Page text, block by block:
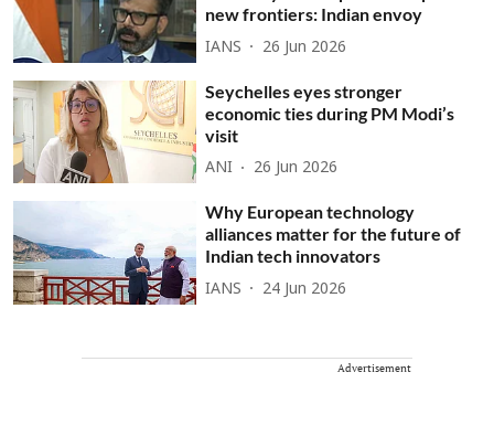
new frontiers: Indian envoy
IANS 26 Jun 2026
Seychelles eyes stronger
economic ties during PM Modi’s
visit
ANI 26 Jun 2026
Why European technology
alliances matter for the future of
Indian tech innovators
IANS 24 Jun 2026
Advertisement